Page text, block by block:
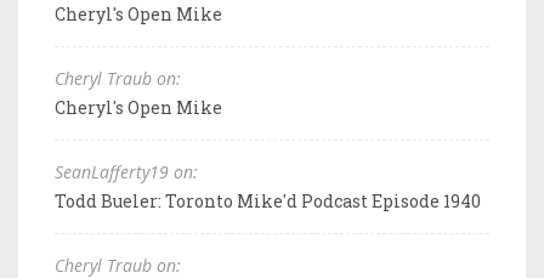
Cheryl's Open Mike
Cheryl Traub on:
Cheryl's Open Mike
SeanLafferty19 on:
Todd Bueler: Toronto Mike'd Podcast Episode 1940
Cheryl Traub on: